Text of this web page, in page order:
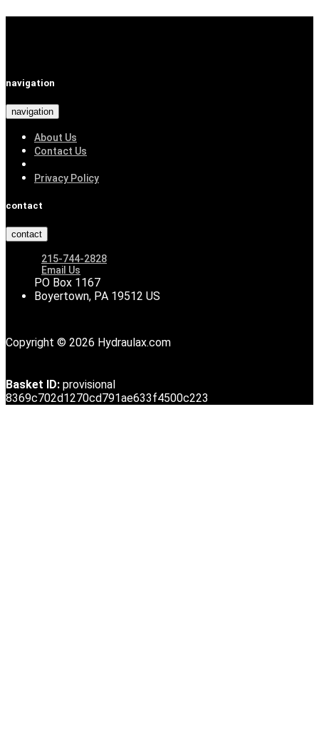
navigation
navigation
About Us
Contact Us
Privacy Policy
contact
contact
215-744-2828
Email Us
PO Box 1167
Boyertown, PA 19512 US
Copyright © 2026 Hydraulax.com
Basket ID: provisional
8369c702d1270cd791ae633f4500c223